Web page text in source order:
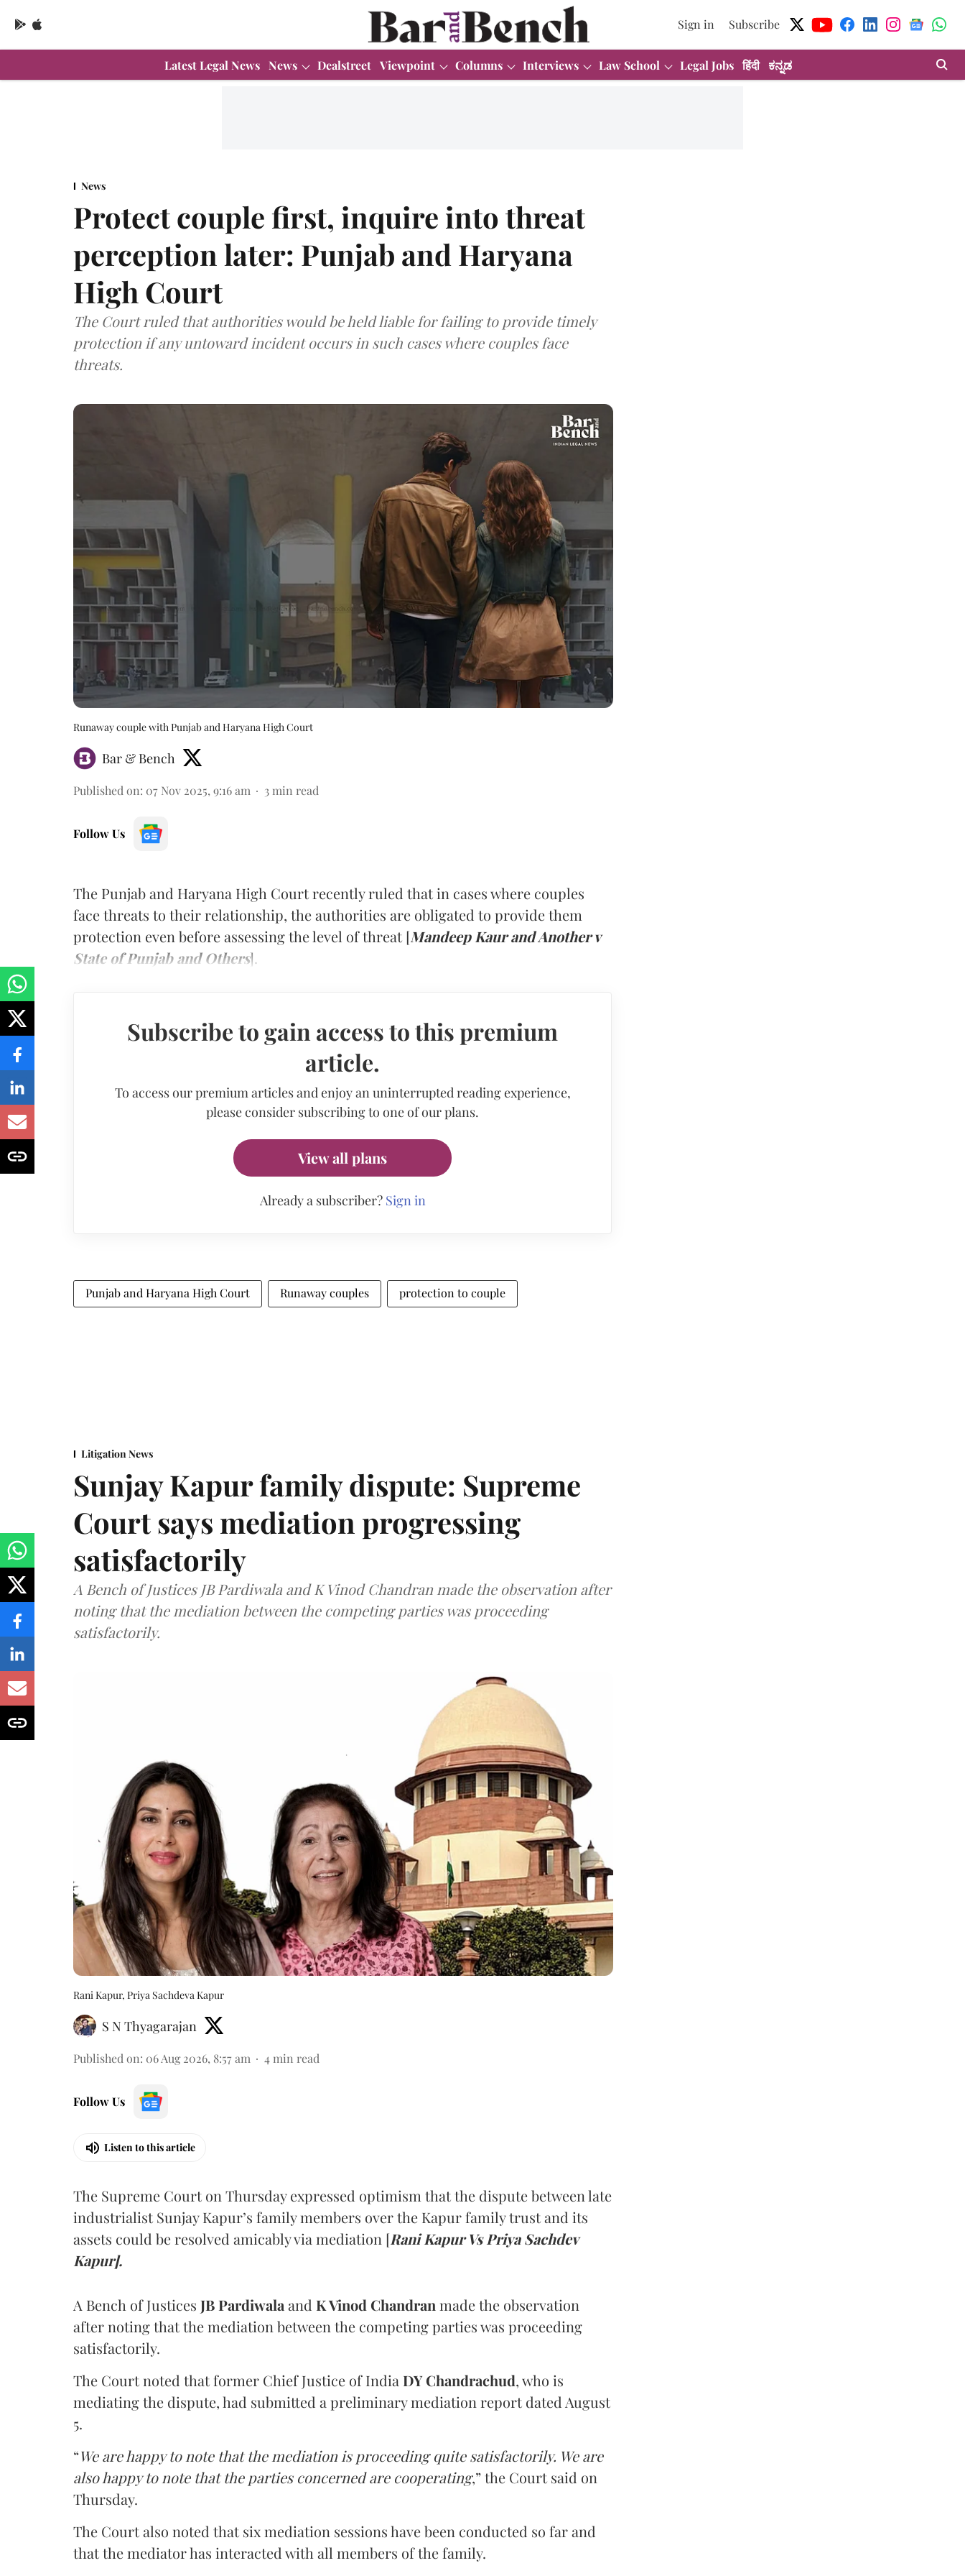
Sign in Subscribe
Latest Legal News News Dealstreet Viewpoint Columns Interviews Law School Legal Jobs हिंदी ಕನ್ನಡ
News
Protect couple first, inquire into threat
perception later: Punjab and Haryana
High Court
The Court ruled that authorities would be held liable for failing to provide timely
protection if any untoward incident occurs in such cases where couples face
threats.
Runaway couple with Punjab and Haryana High Court
Bar & Bench
Published on: 07 Nov 2025, 9:16 am 3 min read
Follow Us
The Punjab and Haryana High Court recently ruled that in cases where couples
face threats to their relationship, the authorities are obligated to provide them
protection even before assessing the level of threat [Mandeep Kaur and Another v
State of Punjab and Others].
Subscribe to gain access to this premium
article.
To access our premium articles and enjoy an uninterrupted reading experience,
please consider subscribing to one of our plans.
View all plans
Already a subscriber? Sign in
Punjab and Haryana High Court Runaway couples protection to couple
Litigation News
Sunjay Kapur family dispute: Supreme
Court says mediation progressing
satisfactorily
A Bench of Justices JB Pardiwala and K Vinod Chandran made the observation after
noting that the mediation between the competing parties was proceeding
satisfactorily.
Rani Kapur, Priya Sachdeva Kapur
S N Thyagarajan
Published on: 06 Aug 2026, 8:57 am 4 min read
Follow Us
Listen to this article
The Supreme Court on Thursday expressed optimism that the dispute between late
industrialist Sunjay Kapur’s family members over the Kapur family trust and its
assets could be resolved amicably via mediation [Rani Kapur Vs Priya Sachdev
Kapur].
A Bench of Justices JB Pardiwala and K Vinod Chandran made the observation
after noting that the mediation between the competing parties was proceeding
satisfactorily.
The Court noted that former Chief Justice of India DY Chandrachud, who is
mediating the dispute, had submitted a preliminary mediation report dated August
5.
“We are happy to note that the mediation is proceeding quite satisfactorily. We are
also happy to note that the parties concerned are cooperating,” the Court said on
Thursday.
The Court also noted that six mediation sessions have been conducted so far and
that the mediator has interacted with all members of the family.